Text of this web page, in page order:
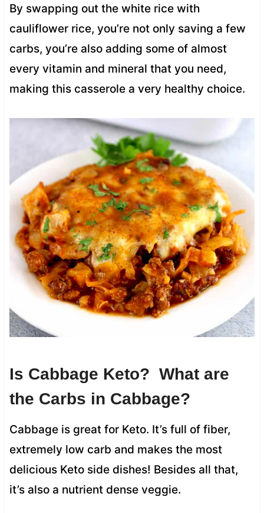
By swapping out the white rice with
cauliflower rice, you’re not only saving a few
carbs, you’re also adding some of almost
every vitamin and mineral that you need,
making this casserole a very healthy choice.
Is Cabbage Keto? What are
the Carbs in Cabbage?
Cabbage is great for Keto. It’s full of fiber,
extremely low carb and makes the most
delicious Keto side dishes! Besides all that,
it’s also a nutrient dense veggie.